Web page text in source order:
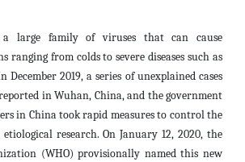
a large family of viruses that can cause
ranging from colds to severe diseases such as
December 2019, a series of unexplained cases
in Wuhan, China, and the government
in China took rapid measures to control the
research. On January 12, 2020, the
(WHO) provisionally named this new